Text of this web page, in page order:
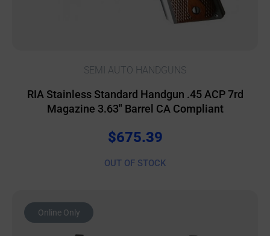
SEMI AUTO HANDGUNS
RIA Stainless Standard Handgun .45 ACP 7rd
Magazine 3.63″ Barrel CA Compliant
$675.39
OUT OF STOCK
Online Only